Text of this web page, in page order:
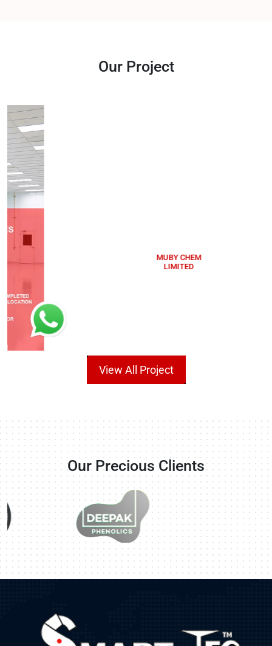
Our Project
View All Project
Our Precious Clients